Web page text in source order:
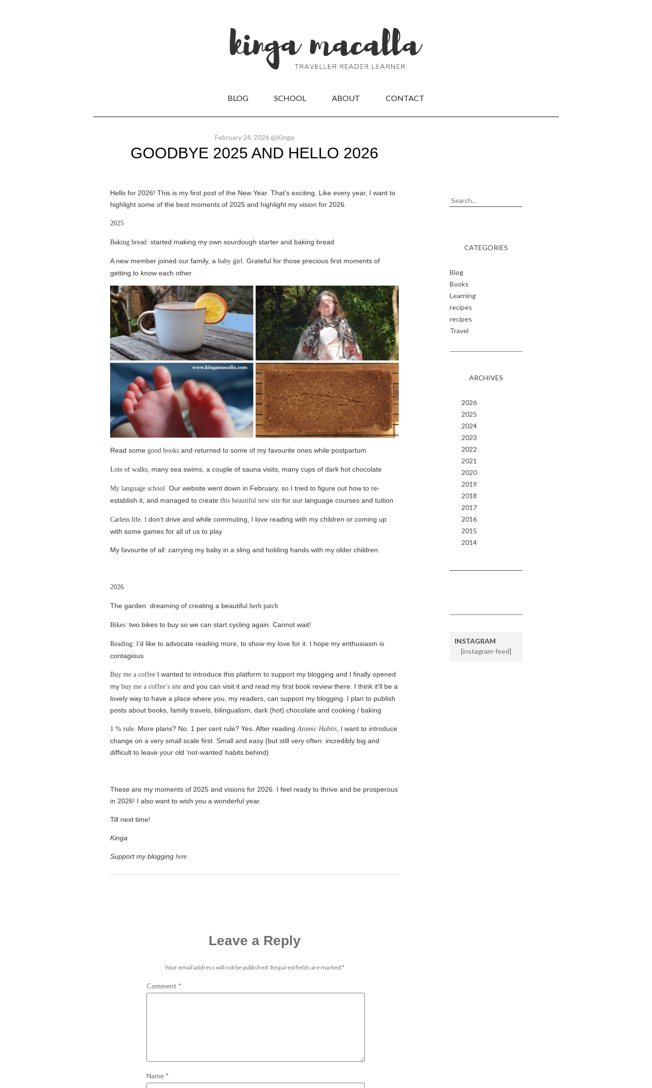
BLOG SCHOOL ABOUT CONTACT
February 24, 2026 @Kinga
GOODBYE 2025 AND HELLO 2026
Hello for 2026! This is my first post of the New Year. That’s exciting. Like every year, I want to
highlight some of the best moments of 2025 and highlight my vision for 2026.
2025
Baking bread: started making my own sourdough starter and baking bread
A new member joined our family, a baby girl . Grateful for those precious first moments of
getting to know each other
Read some good books and returned to some of my favourite ones while postpartum
Lots of walks , many sea swims, a couple of sauna visits, many cups of dark hot chocolate
My language school . Our website went down in February, so I tried to figure out how to re-
establish it, and managed to create this beautiful new site for our language courses and tuition
Carless life . I don’t drive and while commuting, I love reading with my children or coming up
with some games for all of us to play
My favourite of all: carrying my baby in a sling and holding hands with my older children.
2026
The garden: dreaming of creating a beautiful herb patch
Bikes: two bikes to buy so we can start cycling again. Cannot wait!
Reading: I’d like to advocate reading more, to show my love for it. I hope my enthusiasm is
contagious
Buy me a coffee I wanted to introduce this platform to support my blogging and I finally opened
my buy me a coffee’s site and you can visit it and read my first book review there. I think it’ll be a
lovely way to have a place where you, my readers, can support my blogging. I plan to publish
posts about books, family travels, bilingualism, dark (hot) chocolate and cooking / baking
1 % rule . More plans? No. 1 per cent rule? Yes. After reading Atomic Habits , I want to introduce
change on a very small scale first. Small and easy (but still very often: incredibly big and
difficult to leave your old ‘not-wanted’ habits behind)
These are my moments of 2025 and visions for 2026. I feel ready to thrive and be prosperous
in 2026! I also want to wish you a wonderful year.
Till next time!
Kinga
Support my blogging here
Leave a Reply
Your email address will not be published. Required fields are marked *
Comment *
Name *
CATEGORIES
Blog
Books
Learning
recipes
recipes
Travel
ARCHIVES
2026
2025
2024
2023
2022
2021
2020
2019
2018
2017
2016
2015
2014
INSTAGRAM
[instagram-feed]